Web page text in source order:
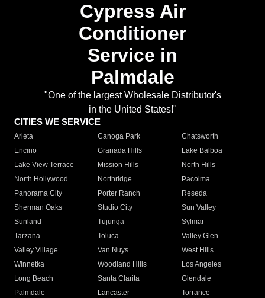
Cypress Air
Conditioner
Service in
Palmdale
"One of the largest Wholesale Distributor's
in the United States!"
CITIES WE SERVICE
Arleta Canoga Park
Chatsworth
Encino
Granada Hills
Lake Balboa
Lake View Terrace
Mission Hills
North Hills
North Hollywood
Northridge
Pacoima
Panorama City
Porter Ranch
Reseda
Sherman Oaks
Studio City
Sun Valley
Sunland
Tujunga
Sylmar
Tarzana
Toluca
Valley Glen
Valley Village
Van Nuys
West Hills
Winnetka
Woodland Hills
Los Angeles
Long Beach
Santa Clarita
Glendale
Palmdale
Lancaster
Torrance